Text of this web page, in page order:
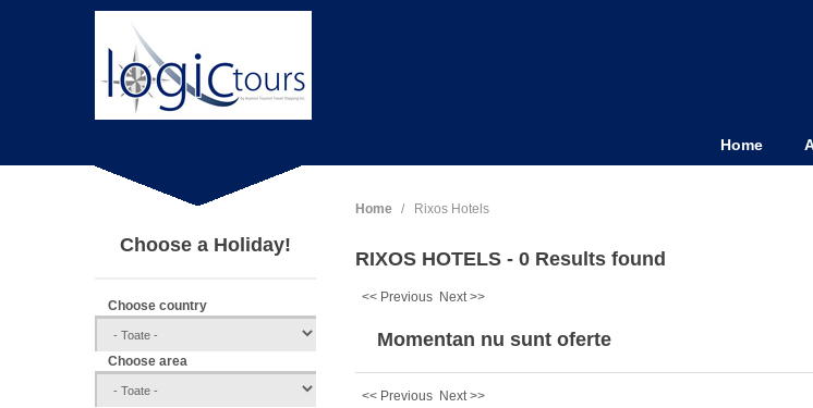
Home
Choose a Holiday!
Choose country
Choose area
Home Rixos Hotels
RIXOS HOTELS - 0 Results found
<< Previous Next >>
Momentan nu sunt oferte
<< Previous Next >>